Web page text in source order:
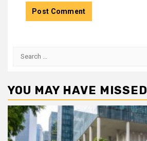
Search
YOU MAY HAVE MISSED